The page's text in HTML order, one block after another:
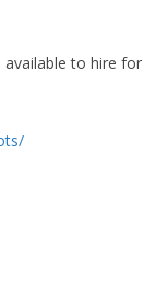
available to hire for